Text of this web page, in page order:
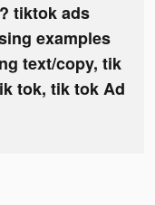
tiktok ads
examples
text/copy, tik
tok, tik tok Ad